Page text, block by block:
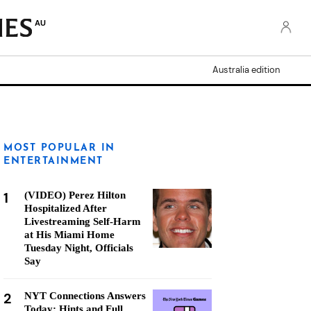
AU
Australia edition
MOST POPULAR IN
ENTERTAINMENT
1
(VIDEO) Perez Hilton
Hospitalized After
Livestreaming Self-Harm
at His Miami Home
Tuesday Night, Officials
Say
2
NYT Connections Answers